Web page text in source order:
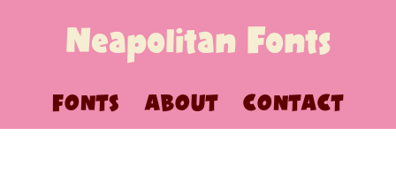
Neapolitan Fonts
FONTS ABOUT CONTACT